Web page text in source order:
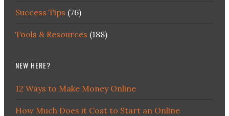
Success Tips (76)
Tools & Resources (188)
NEW HERE?
12 Ways to Make Money Online
How Much Does it Cost to Start an Online